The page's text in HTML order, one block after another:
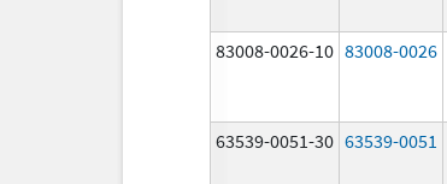
83008-0026-10 83008-0026
63539-0051-30 63539-0051